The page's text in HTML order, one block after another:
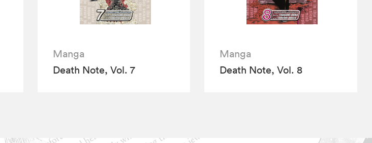
Manga
Death Note, Vol. 7
Manga
Death Note, Vol. 8